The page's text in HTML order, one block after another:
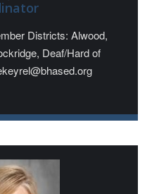
Districts: Alwood,
Deaf/Hard of